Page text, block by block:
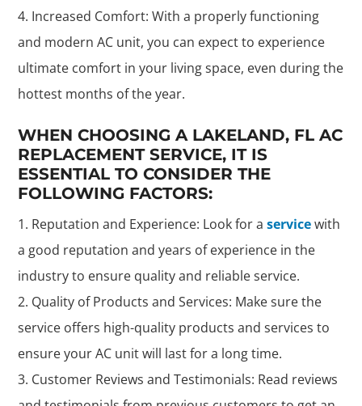
Increased Comfort: With a properly functioning
and modern AC unit, you can expect to experience
ultimate comfort in your living space, even during the
hottest months of the year.
WHEN CHOOSING A LAKELAND, FL AC
REPLACEMENT SERVICE, IT IS
ESSENTIAL TO CONSIDER THE
FOLLOWING FACTORS:
Reputation and Experience: Look for aservicewith
a good reputation and years of experience in the
industry to ensure quality and reliable service.
Quality of Products and Services: Make sure the
service offers high-quality products and services to
ensure your AC unit will last for a long time.
Customer Reviews and Testimonials: Read reviews